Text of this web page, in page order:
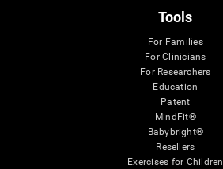
Tools
For Families
For Clinicians
For Researchers
Education
Patent
MindFit®
Babybright®
Resellers
Exercises for Children